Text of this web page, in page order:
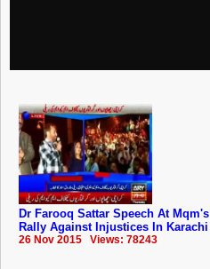
Dr Farooq Sattar Speech At Mqm's
Rally Against Injustices In Karachi
26 Nov 2015 Views: 78243